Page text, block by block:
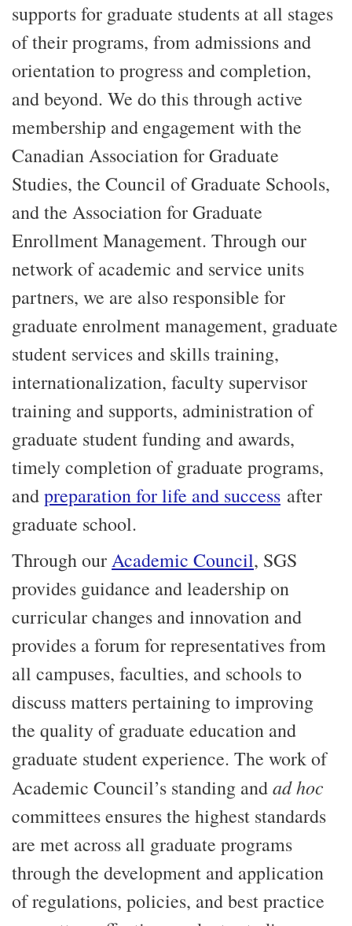
supports for graduate students at all stages
of their programs, from admissions and
orientation to progress and completion,
and beyond. We do this through active
membership and engagement with the
Canadian Association for Graduate
Studies, the Council of Graduate Schools,
and the Association for Graduate
Enrollment Management. Through our
network of academic and service units
partners, we are also responsible for
graduate enrolment management, graduate
student services and skills training,
internationalization, faculty supervisor
training and supports, administration of
graduate student funding and awards,
timely completion of graduate programs,
andpreparation for life and success after
graduate school.
Through ourAcademic Council, SGS
provides guidance and leadership on
curricular changes and innovation and
provides a forum for representatives from
all campuses, faculties, and schools to
discuss matters pertaining to improving
the quality of graduate education and
graduate student experience. The work of
Academic Council’s standing andad hoc
committees ensures the highest standards
are met across all graduate programs
through the development and application
of regulations, policies, and best practice